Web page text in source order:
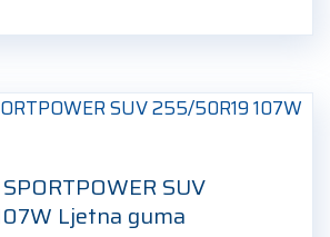
SUV
Ljetna guma